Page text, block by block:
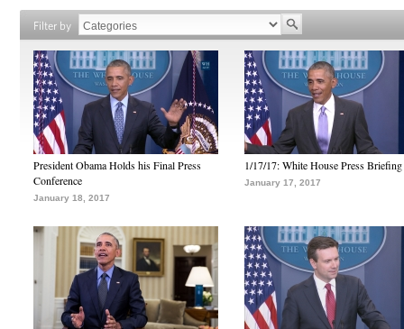
Filter by
President Obama Holds his Final Press
Conference
January 18, 2017
1/17/17: White House Press Briefing
January 17, 2017